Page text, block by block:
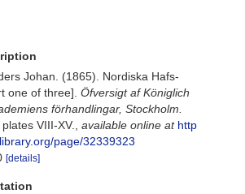
Johan. (1865). Nordiska Hafs-
one of three]. Öfversigt af Königlich
förhandlingar, Stockholm.
VIII-XV.
available online at http
page/32339323
[details]